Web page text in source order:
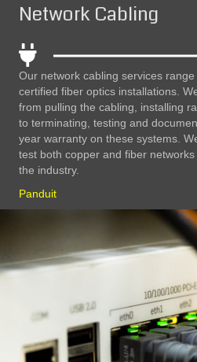
Network Cabling
Our network cabling services
certified fiber optics installations.
from pulling the cabling, installing
to terminating, testing and
year warranty on these systems.
test both copper and fiber
the industry.
Panduit